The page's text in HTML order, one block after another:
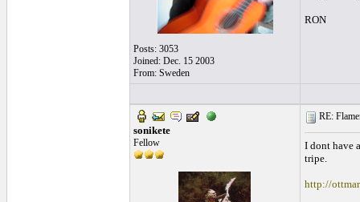
Posts: 3053
Joined: Dec. 15 2003
From: Sweden
RON
sonikete
Fellow
RE:
I dont have
tripe.
http://